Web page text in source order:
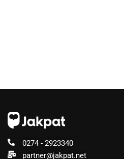
0274 - 2923340
partner@jakpat.net